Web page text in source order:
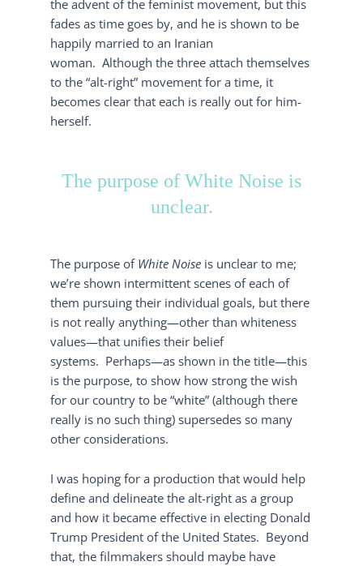
the advent of the feminist movement, but this
fades as time goes by, and he is shown to be
happily married to an Iranian
woman. Although the three attach themselves
to the “alt-right” movement for a time, it
becomes clear that each is really out for him-
herself.
The purpose of White Noise is
unclear.
The purpose of White Noise is unclear to me;
we’re shown intermittent scenes of each of
them pursuing their individual goals, but there
is not really anything—other than whiteness
values—that unifies their belief
systems. Perhaps—as shown in the title—this
is the purpose, to show how strong the wish
for our country to be “white” (although there
really is no such thing) supersedes so many
other considerations.
I was hoping for a production that would help
define and delineate the alt-right as a group
and how it became effective in electing Donald
Trump President of the United States. Beyond
that, the filmmakers should maybe have